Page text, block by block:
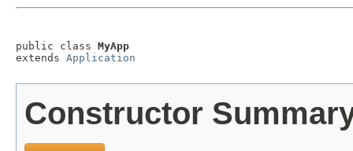
public class MyApp
extends Application
Constructor